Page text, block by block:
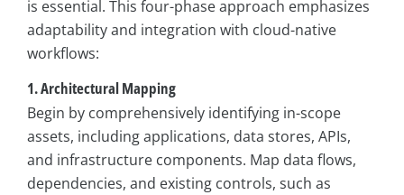
is essential. This four-phase approach emphasizes
adaptability and integration with cloud-native
workflows:
1. Architectural Mapping
Begin by comprehensively identifying in-scope
assets, including applications, data stores, APIs,
and infrastructure components. Map data flows,
dependencies, and existing controls, such as